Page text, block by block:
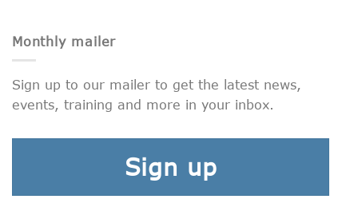
Monthly mailer
Sign up to our mailer to get the latest news,
events, training and more in your inbox.
Sign up